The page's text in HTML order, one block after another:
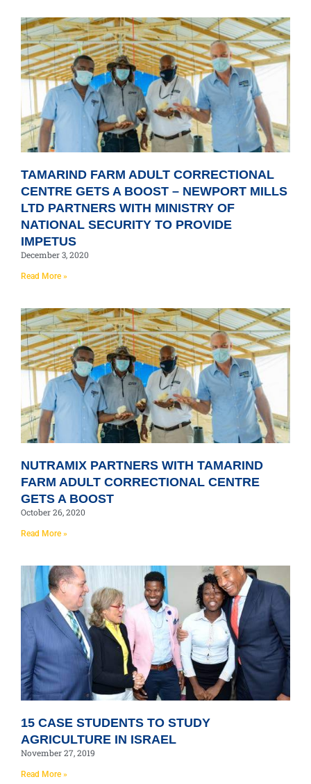
TAMARIND FARM ADULT CORRECTIONAL
CENTRE GETS A BOOST – NEWPORT MILLS
LTD PARTNERS WITH MINISTRY OF
NATIONAL SECURITY TO PROVIDE
IMPETUS
December 3, 2020
Read More »
NUTRAMIX PARTNERS WITH TAMARIND
FARM ADULT CORRECTIONAL CENTRE
GETS A BOOST
October 26, 2020
Read More »
15 CASE STUDENTS TO STUDY
AGRICULTURE IN ISRAEL
November 27, 2019
Read More »